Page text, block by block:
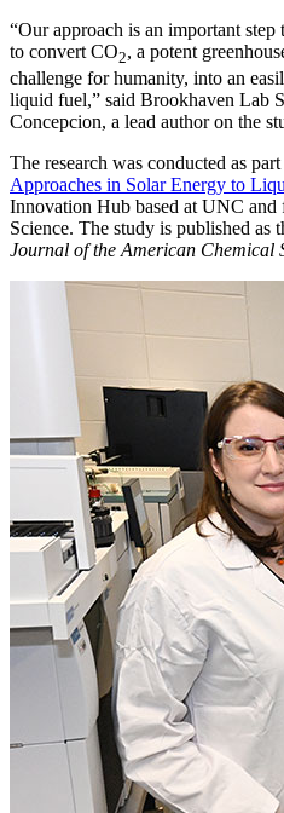
“Our approach is an important
to convert CO2, a potent
challenge for humanity, into an
liquid fuel,” said Brookhaven Lab
Concepcion, a lead author on the
The research was conducted as
Approaches in Solar Energy to
Innovation Hub based at UNC
Science. The study is published
Journal of the American Chemical